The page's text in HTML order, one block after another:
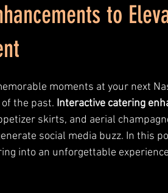
to
moments at your next
the past. Interactive catering
skirts, and aerial
social media buzz. In this
into an unforgettable